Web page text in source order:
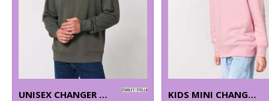
UNISEX CHANGER 2.0 ICONIC CREW NECK SWEATSHIRT (STSU178)
KIDS MINI CHANGER 2.0 ICONIC CREW NECK SWEATSHIRT (STSK181)